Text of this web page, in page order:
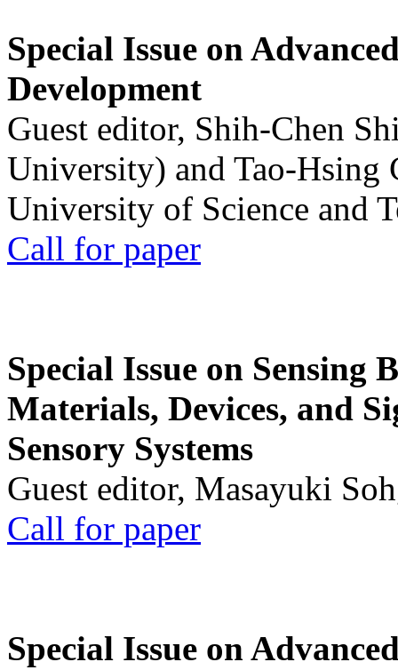
Special Issue on
Development
Guest editor, Shih-Chen
University) and Tao-Hsing
University of Science and
Call for paper
Special Issue on Sensing
Materials, Devices, and
Sensory Systems
Guest editor, Masayuki
Call for paper
Special Issue on